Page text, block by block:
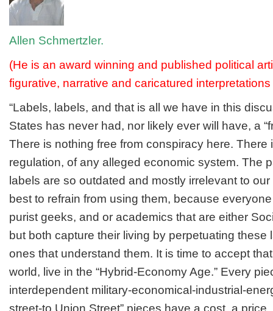
Allen Schmertzler.
(He is an award winning and published political
figurative, narrative and caricatured
“Labels, labels, and that is all we have in this
States has never had, nor likely ever will have, a
There is nothing free from conspiracy here. There
regulation, of any alleged economic system. The
labels are so outdated and mostly irrelevant to
best to refrain from using them, because
purist geeks, and or academics that are either
but both capture their living by perpetuating these
ones that understand them. It is time to accept
world, live in the “Hybrid-Economy Age.” Every
interdependent military-economical-industrial-
street-to Union Street” pieces have a cost, a